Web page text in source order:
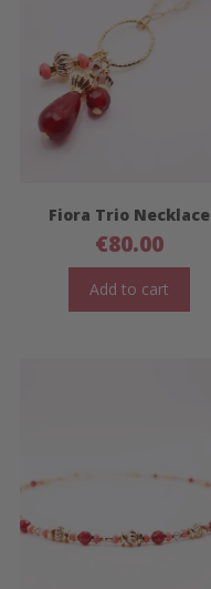
Fiora Trio Necklace
€80.00
Add to cart